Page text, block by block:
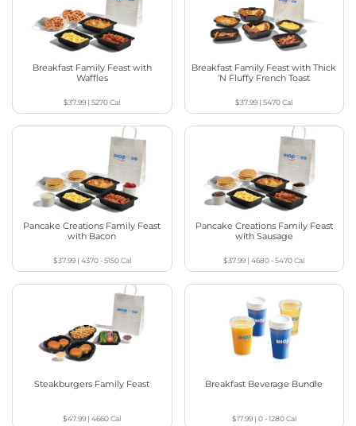
Breakfast Family Feast with
Waffles
$37.99 |5270Cal
Breakfast Family Feast with Thick
‘N Fluffy French Toast
$37.99 |5470Cal
Pancake Creations Family Feast
with Bacon
$37.99| 4370 - 5150Cal
Pancake Creations Family Feast
with Sausage
$37.99 |4680 - 5470Cal
Steakburgers Family Feast
$47.99 |4660Cal
Breakfast Beverage Bundle
$17.99| 0 - 1280Cal